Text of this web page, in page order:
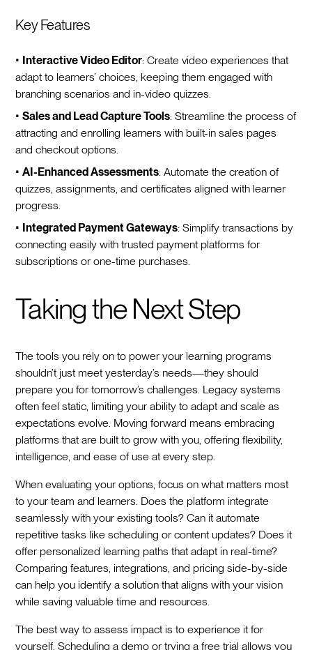
Key Features
• Interactive Video Editor: Create video experiences that
adapt to learners’ choices, keeping them engaged with
branching scenarios and in-video quizzes.
•Sales and Lead Capture Tools: Streamline the process of
attracting and enrolling learners with built-in sales pages
and checkout options.
•AI-Enhanced Assessments: Automate the creation of
quizzes, assignments, and certificates aligned with learner
progress.
• Integrated Payment Gateways: Simplify transactions by
connecting easily with trusted payment platforms for
subscriptions or one-time purchases.
Taking the Next Step
The tools you rely on to power your learning programs
shouldn’t just meet yesterday’s needs—they should
prepare you for tomorrow’s challenges. Legacy systems
often feel static, limiting your ability to adapt and scale as
expectations evolve. Moving forward means embracing
platforms that are built to grow with you, offering flexibility,
intelligence, and ease of use at every step.
When evaluating your options, focus on what matters most
to your team and learners. Does the platform integrate
seamlessly with your existing tools? Can it automate
repetitive tasks like scheduling or content updates? Does it
offer personalized learning paths that adapt in real-time?
Comparing features, integrations, and pricing side-by-side
can help you identify a solution that aligns with your vision
while saving valuable time and resources.
The best way to assess impact is to experience it for
yourself. Scheduling a demo or trying a free trial allows you